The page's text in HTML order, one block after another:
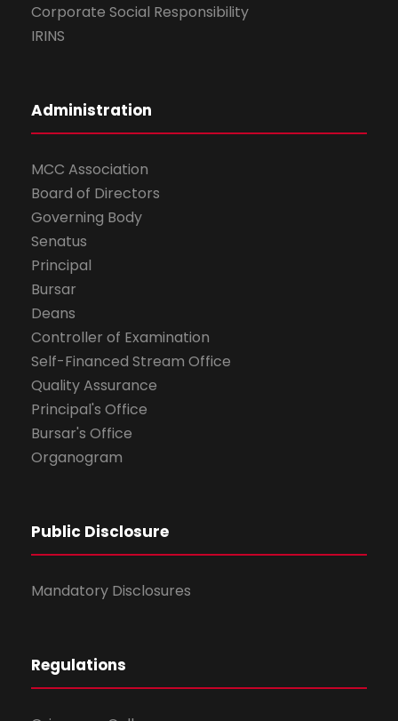
Corporate Social Responsibility
IRINS
Administration
MCC Association
Board of Directors
Governing Body
Senatus
Principal
Bursar
Deans
Controller of Examination
Self-Financed Stream Office
Quality Assurance
Principal's Office
Bursar's Office
Organogram
Public Disclosure
Mandatory Disclosures
Regulations